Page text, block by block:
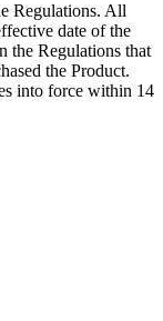
Regulations. All
date of the
the Regulations that
the Product.
into force within 14